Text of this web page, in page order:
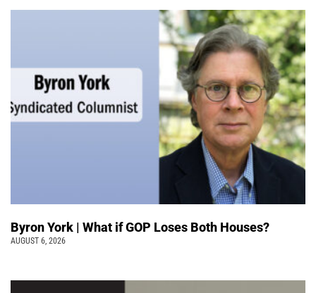
Byron York | What if GOP Loses Both Houses?
AUGUST 6, 2026